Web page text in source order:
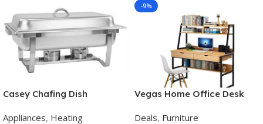
Casey Chafing Dish
Appliances, Heating
-9%
Vegas Home Office Desk
Deals, Furniture